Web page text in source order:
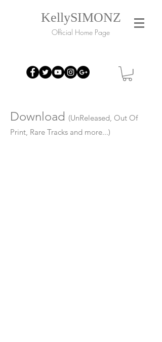
KellySIMONZ
Official Home Page
Download (UnReleased, Out Of
Print, Rare Tracks and more...)